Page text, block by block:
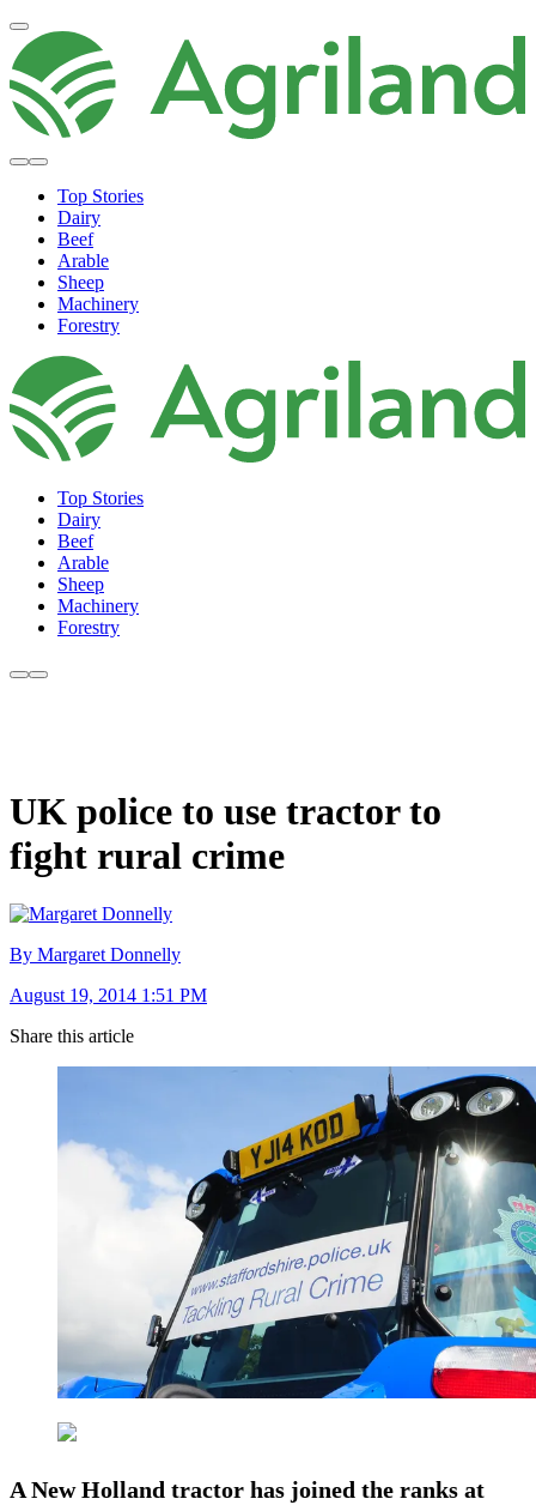
Top Stories
Dairy
Beef
Arable
Sheep
Machinery
Forestry
Top Stories
Dairy
Beef
Arable
Sheep
Machinery
Forestry
UK police to use tractor to
fight rural crime
By Margaret Donnelly
August 19, 2014 1:51 PM
Share this article
A New Holland tractor has joined the ranks at